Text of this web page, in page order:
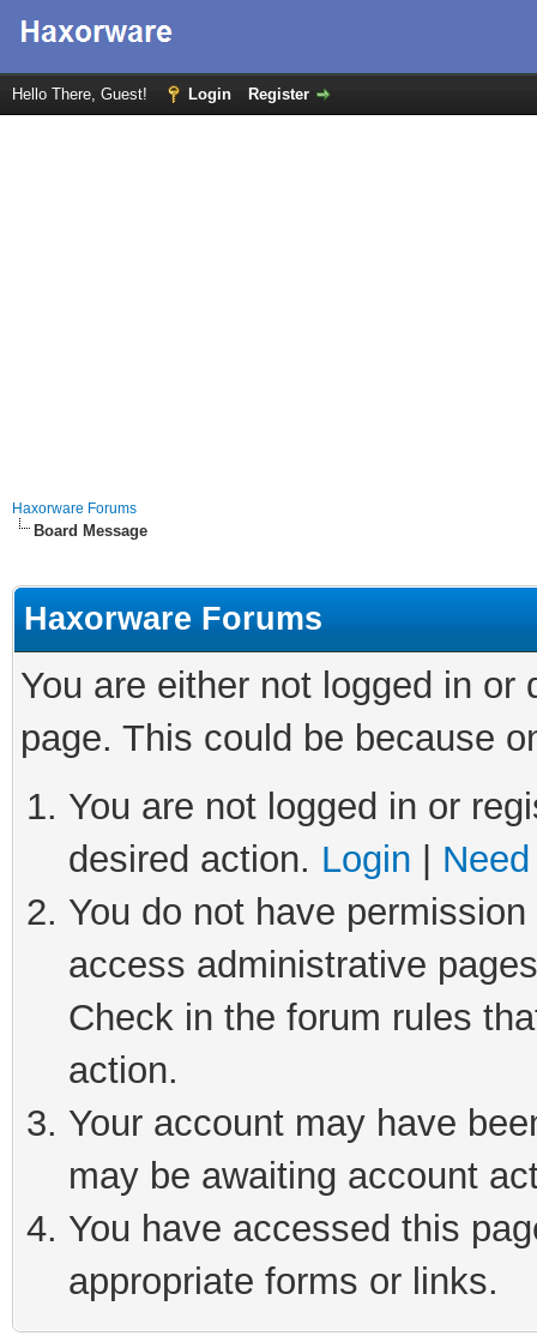
Hello There, Guest! Login Register
Haxorware Forums
Board Message
Haxorware Forums
You are either not logged in
page. This could be because
You are not logged in or
desired action. Login
You do not have
access administrative
Check in the forum rules
action.
Your account may have
may be awaiting account
You have accessed this
appropriate forms or links.